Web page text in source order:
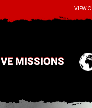
MISSIONS
VIEW